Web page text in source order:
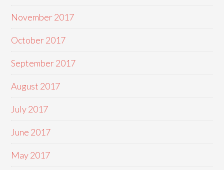
November 2017
October 2017
September 2017
August 2017
July 2017
June 2017
May 2017